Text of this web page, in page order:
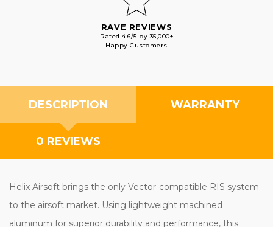
RAVE REVIEWS
Rated 4.6/5 by 35,000+
Happy Customers
DESCRIPTION WARRANTY
0 REVIEWS
Helix Airsoft brings the only Vector-compatible RIS system
to the airsoft market. Using lightweight machined
aluminum for superior durability and performance, this